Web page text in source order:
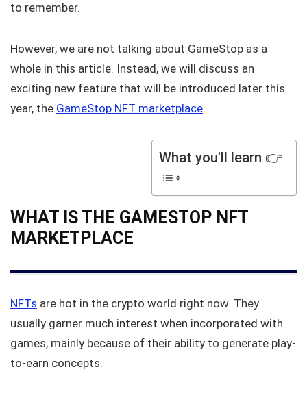
to remember.
However, we are not talking about GameStop as a
whole in this article. Instead, we will discuss an
exciting new feature that will be introduced later this
year, the GameStop NFT marketplace.
What you'll learn 👉
WHAT IS THE GAMESTOP NFT
MARKETPLACE
NFTs are hot in the crypto world right now. They
usually garner much interest when incorporated with
games, mainly because of their ability to generate play-
to-earn concepts.